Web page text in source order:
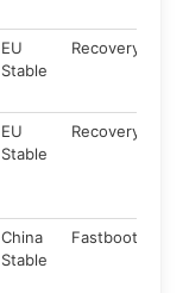
EU
Stable
Recovery
EU
Stable
Recovery
China
Stable
Fastboot